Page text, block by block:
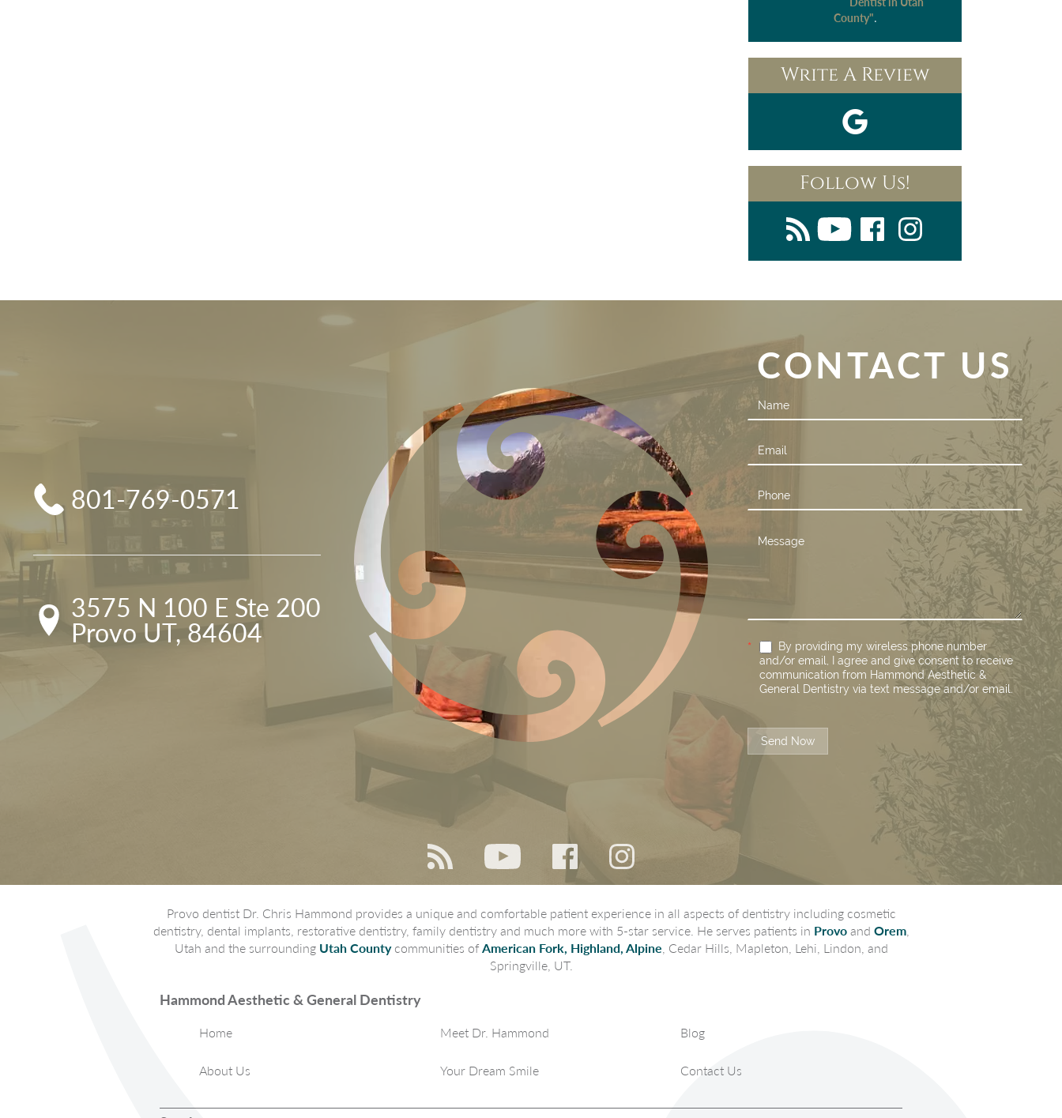
County".
Write A Review
Follow Us!
801-769-0571
3575 N 100 E Ste 200
Provo UT, 84604
CONTACT US
Contact
Us
*
By providing my wireless phone number
and/or email, I agree and give consent to receive
communication from Hammond Aesthetic &
General Dentistry via text message and/or email.
Send Now
Provo dentist Dr. Chris Hammond provides a unique and comfortable patient experience in all aspects of dentistry including cosmetic
dentistry, dental implants, restorative dentistry, family dentistry and much more with 5-star service. He serves patients in Provoand Orem,
Utah and the surrounding Utah Countycommunities of American Fork, Highland, Alpine , Cedar Hills, Mapleton, Lehi, Lindon, and
Springville, UT.
Hammond Aesthetic & General Dentistry
Home
About Us
Meet Dr. Hammond
Your Dream Smile
Blog
Contact Us